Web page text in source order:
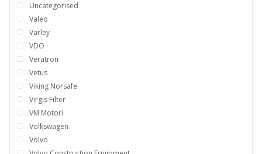
Uncategorised
Valeo
Varley
VDO
Veratron
Vetus
Viking Norsafe
Virgis Filter
VM Motori
Volkswagen
Volvo